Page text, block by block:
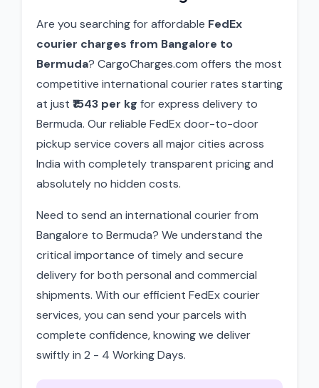
Are you searching for affordable FedEx
courier charges from Bangalore to
Bermuda? CargoCharges.com offers the most
competitive international courier rates starting
at just ₹1543 per kg for express delivery to
Bermuda. Our reliable FedEx door-to-door
pickup service covers all major cities across
India with completely transparent pricing and
absolutely no hidden costs.
Need to send an international courier from
Bangalore to Bermuda? We understand the
critical importance of timely and secure
delivery for both personal and commercial
shipments. With our efficient FedEx courier
services, you can send your parcels with
complete confidence, knowing we deliver
swiftly in 2 - 4 Working Days.